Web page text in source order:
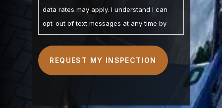
data rates may apply. I understand I can
opt-out of text messages at any time by
replying STOP and may opt-out of calls by
calling. I understand the Privacy Policy and
Terms of Service are linked below. I